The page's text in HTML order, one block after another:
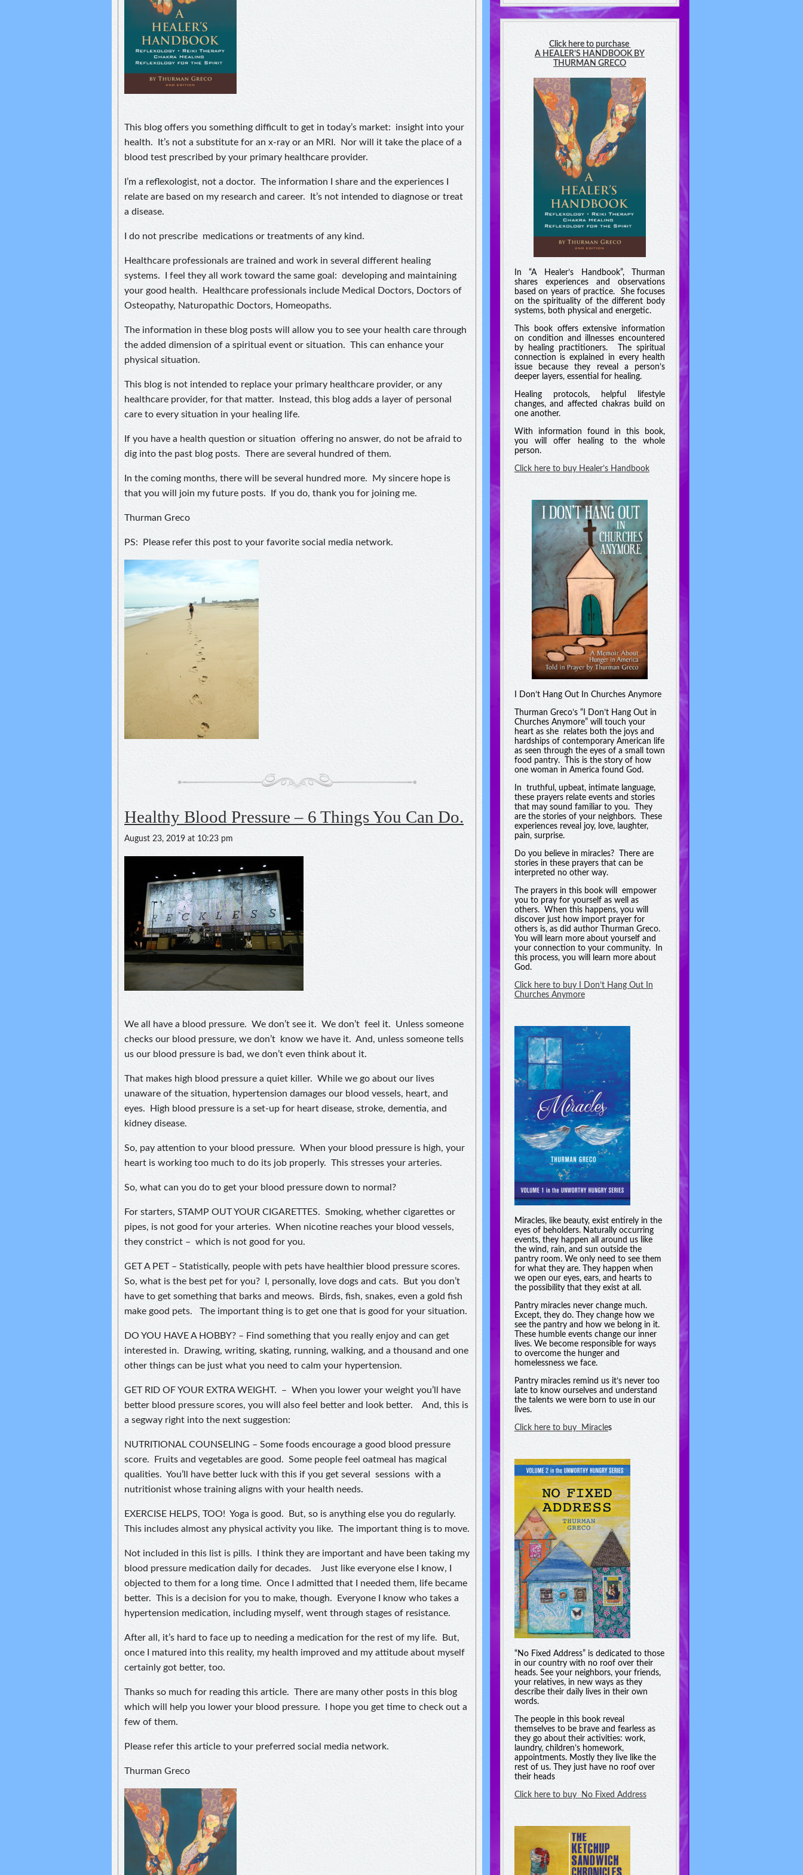
This blog offers you something difficult to get in today’s market: insight into your
health. It’s not a substitute for an x-ray or an MRI. Nor will it take the place of a
blood test prescribed by your primary healthcare provider.
I’m a reflexologist, not a doctor. The information I share and the experiences I
relate are based on my research and career. It’s not intended to diagnose or treat
a disease.
I do not prescribe medications or treatments of any kind.
Healthcare professionals are trained and work in several different healing
systems. I feel they all work toward the same goal: developing and maintaining
your good health. Healthcare professionals include Medical Doctors, Doctors of
Osteopathy, Naturopathic Doctors, Homeopaths.
The information in these blog posts will allow you to see your health care through
the added dimension of a spiritual event or situation. This can enhance your
physical situation.
This blog is not intended to replace your primary healthcare provider, or any
healthcare provider, for that matter. Instead, this blog adds a layer of personal
care to every situation in your healing life.
If you have a health question or situation offering no answer, do not be afraid to
dig into the past blog posts. There are several hundred of them.
In the coming months, there will be several hundred more. My sincere hope is
that you will join my future posts. If you do, thank you for joining me.
Thurman Greco
PS: Please refer this post to your favorite social media network.
Healthy Blood Pressure – 6 Things You Can Do.
August 23, 2019 at 10:23 pm
We all have a blood pressure. We don’t see it. We don’t feel it. Unless someone
checks our blood pressure, we don’t know we have it. And, unless someone tells
us our blood pressure is bad, we don’t even think about it.
That makes high blood pressure a quiet killer. While we go about our lives
unaware of the situation, hypertension damages our blood vessels, heart, and
eyes. High blood pressure is a set-up for heart disease, stroke, dementia, and
kidney disease.
So, pay attention to your blood pressure. When your blood pressure is high, your
heart is working too much to do its job properly. This stresses your arteries.
So, what can you do to get your blood pressure down to normal?
For starters, STAMP OUT YOUR CIGARETTES. Smoking, whether cigarettes or
pipes, is not good for your arteries. When nicotine reaches your blood vessels,
they constrict – which is not good for you.
GET A PET – Statistically, people with pets have healthier blood pressure scores.
So, what is the best pet for you? I, personally, love dogs and cats. But you don’t
have to get something that barks and meows. Birds, fish, snakes, even a gold fish
make good pets. The important thing is to get one that is good for your situation.
DO YOU HAVE A HOBBY? – Find something that you really enjoy and can get
interested in. Drawing, writing, skating, running, walking, and a thousand and one
other things can be just what you need to calm your hypertension.
GET RID OF YOUR EXTRA WEIGHT. – When you lower your weight you’ll have
better blood pressure scores, you will also feel better and look better. And, this is
a segway right into the next suggestion:
NUTRITIONAL COUNSELING – Some foods encourage a good blood pressure
score. Fruits and vegetables are good. Some people feel oatmeal has magical
qualities. You’ll have better luck with this if you get several sessions with a
nutritionist whose training aligns with your health needs.
EXERCISE HELPS, TOO! Yoga is good. But, so is anything else you do regularly.
This includes almost any physical activity you like. The important thing is to move.
Not included in this list is pills. I think they are important and have been taking my
blood pressure medication daily for decades. Just like everyone else I know, I
objected to them for a long time. Once I admitted that I needed them, life became
better. This is a decision for you to make, though. Everyone I know who takes a
hypertension medication, including myself, went through stages of resistance.
After all, it’s hard to face up to needing a medication for the rest of my life. But,
once I matured into this reality, my health improved and my attitude about myself
certainly got better, too.
Thanks so much for reading this article. There are many other posts in this blog
which will help you lower your blood pressure. I hope you get time to check out a
few of them.
Please refer this article to your preferred social media network.
Thurman Greco
Click here to purchase
A HEALER’S HANDBOOK BY
THURMAN GRECO
In “A Healer’s Handbook”, Thurman
shares experiences and observations
based on years of practice. She focuses
on the spirituality of the different body
systems, both physical and energetic.
This book offers extensive information
on condition and illnesses encountered
by healing practitioners. The spiritual
connection is explained in every health
issue because they reveal a person’s
deeper layers, essential for healing.
Healing protocols, helpful lifestyle
changes, and affected chakras build on
one another.
With information found in this book,
you will offer healing to the whole
person.
Click here to buy Healer’s Handbook
I Don’t Hang Out In Churches Anymore
Thurman Greco’s “I Don’t Hang Out in
Churches Anymore” will touch your
heart as she relates both the joys and
hardships of contemporary American life
as seen through the eyes of a small town
food pantry. This is the story of how
one woman in America found God.
In truthful, upbeat, intimate language,
these prayers relate events and stories
that may sound familiar to you. They
are the stories of your neighbors. These
experiences reveal joy, love, laughter,
pain, surprise.
Do you believe in miracles? There are
stories in these prayers that can be
interpreted no other way.
The prayers in this book will empower
you to pray for yourself as well as
others. When this happens, you will
discover just how import prayer for
others is, as did author Thurman Greco.
You will learn more about yourself and
your connection to your community. In
this process, you will learn more about
God.
Click here to buy I Don’t Hang Out In
Churches Anymore
Miracles, like beauty, exist entirely in the
eyes of beholders. Naturally occurring
events, they happen all around us like
the wind, rain, and sun outside the
pantry room. We only need to see them
for what they are. They happen when
we open our eyes, ears, and hearts to
the possibility that they exist at all.
Pantry miracles never change much.
Except, they do. They change how we
see the pantry and how we belong in it.
These humble events change our inner
lives. We become responsible for ways
to overcome the hunger and
homelessness we face.
Pantry miracles remind us it’s never too
late to know ourselves and understand
the talents we were born to use in our
lives.
Click here to buy Miracles
“No Fixed Address” is dedicated to those
in our country with no roof over their
heads. See your neighbors, your friends,
your relatives, in new ways as they
describe their daily lives in their own
words.
The people in this book reveal
themselves to be brave and fearless as
they go about their activities: work,
laundry, children’s homework,
appointments. Mostly they live like the
rest of us. They just have no roof over
their heads
Click here to buy No Fixed Address